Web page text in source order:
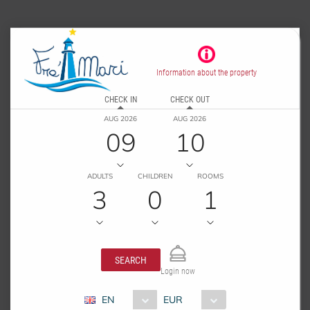
Information about the property
CHECK IN
AUG 2026
09
CHECK OUT
AUG 2026
10
ADULTS
3
CHILDREN
0
ROOMS
1
SEARCH
Login now
EN EUR